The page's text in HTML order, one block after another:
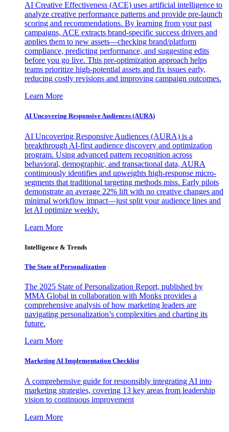
AI Creative Effectiveness (ACE) uses artificial intelligence to
analyze creative performance patterns and provide pre-launch
scoring and recommendations. By learning from your past
campaigns, ACE extracts brand-specific success drivers and
applies them to new assets—checking brand/platform
compliance, predicting performance, and suggesting edits
before you go live. This pre-optimization approach helps
teams prioritize high-potential assets and fix issues early,
reducing costly revisions and improving campaign outcomes.
Learn More
AI Uncovering Responsive Audiences (AURA)
AI Uncovering Responsive Audiences (AURA) is a
breakthrough AI-first audience discovery and optimization
program. Using advanced pattern recognition across
behavioral, demographic, and transactional data, AURA
continuously identifies and upweights high-response micro-
segments that traditional targeting methods miss. Early pilots
demonstrate an average 22% lift with no creative changes and
minimal workflow impact—just split your audience lines and
let AI optimize weekly.
Learn More
Intelligence & Trends
The State of Personalization
The 2025 State of Personalization Report, published by
MMA Global in collaboration with Monks provides a
comprehensive analysis of how marketing leaders are
navigating personalization’s complexities and charting its
future.
Learn More
Marketing AI Implementation Checklist
A comprehensive guide for responsibly integrating AI into
marketing strategies, covering 13 key areas from leadership
vision to continuous improvement
Learn More